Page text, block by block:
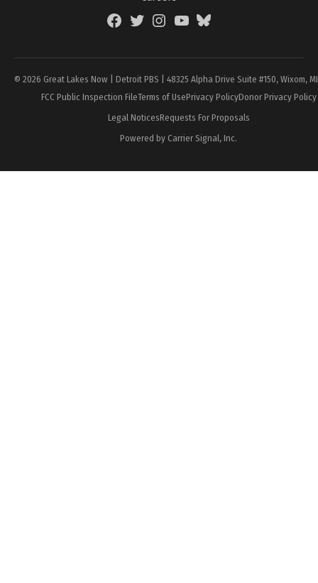
FacebookTwitterInstagramYouTubeBlueSky
© 2026 Great Lakes Now | Detroit PBS | 48325 Alpha Drive Suite #150, Wixom,
FCC Public Inspection FileTerms of UsePrivacy PolicyDonor Privacy Policy
Legal NoticesRequests For Proposals
Powered by Carrier Signal, Inc.